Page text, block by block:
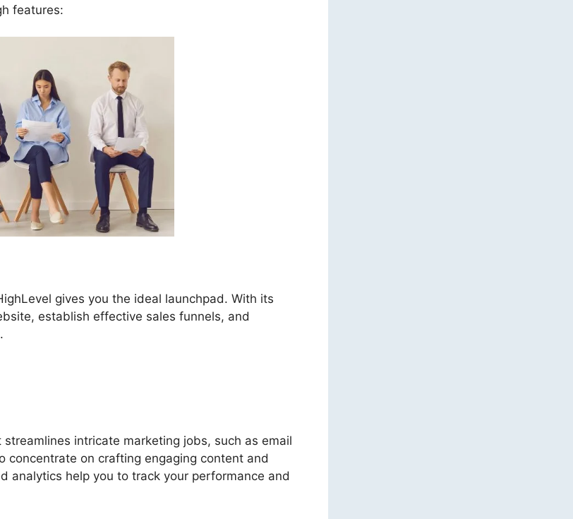
features:
gives you the ideal launchpad. With its
establish effective sales funnels, and
intricate marketing jobs, such as email
concentrate on crafting engaging content and
analytics help you to track your performance and